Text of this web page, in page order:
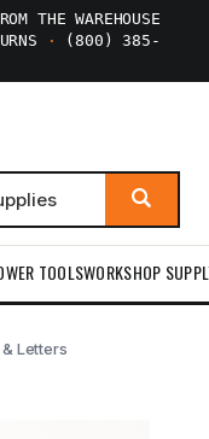
THE WAREHOUSE
·
(800) 385-
TOOLSWORKSHOP
Letters